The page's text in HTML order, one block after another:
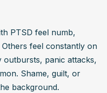
PTSD feel numb,
feel constantly on
outbursts, panic attacks,
Shame, guilt, or
background.